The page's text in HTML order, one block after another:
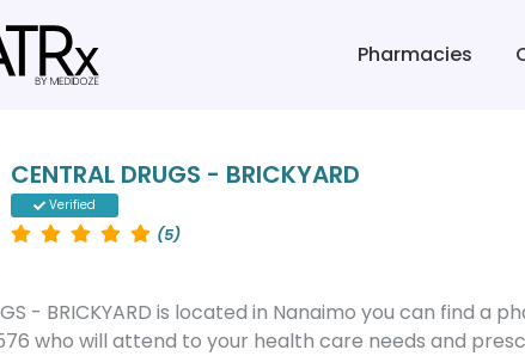
Pharmacies
CENTRAL DRUGS - BRICKYARD
Verified
(5)
- BRICKYARD is located in Nanaimo you can find a
who will attend to your health care needs and